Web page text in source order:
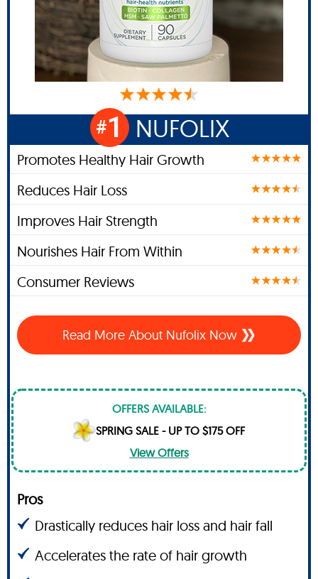
#1 NUFOLIX
Promotes Healthy Hair Growth
Reduces Hair Loss
Improves Hair Strength
Nourishes Hair From Within
Consumer Reviews
Read More About Nufolix Now
OFFERS AVAILABLE:
SPRING SALE - UP TO $175 OFF
View Offers
Pros
Drastically reduces hair loss and hair fall
Accelerates the rate of hair growth